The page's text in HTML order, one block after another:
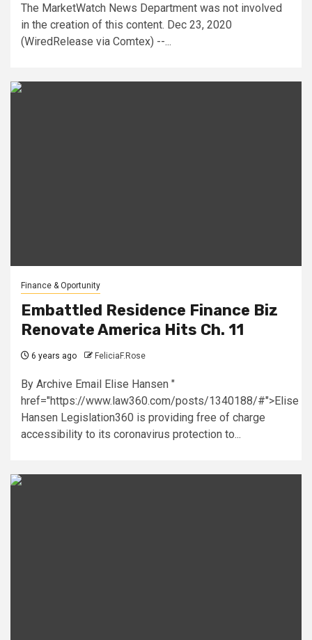
The MarketWatch News Department was not involved
in the creation of this content. Dec 23, 2020
(WiredRelease via Comtex) --...
Finance & Oportunity
Embattled Residence Finance Biz
Renovate America Hits Ch. 11
6 years ago FeliciaF.Rose
By Archive Email Elise Hansen "
href="https://www.law360.com/posts/1340188/#">Elise
Hansen Legislation360 is providing free of charge
accessibility to its coronavirus protection to...